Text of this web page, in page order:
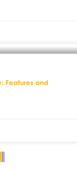
Features and